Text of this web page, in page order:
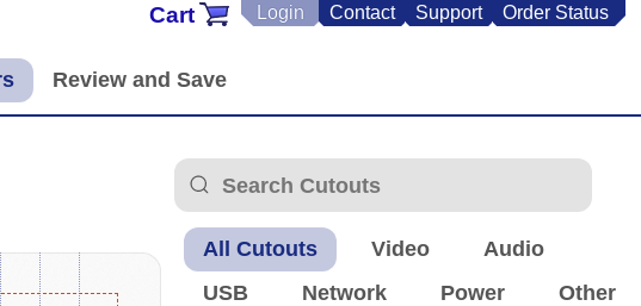
Contact Support Order Status
Login
Cart
All Cutouts Video
Audio
USB
Network Power Other
RP-TNC Antenna